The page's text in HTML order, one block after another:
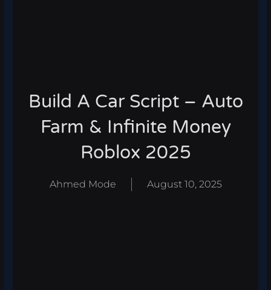
Build A Car Script – Auto
Farm & Infinite Money
Roblox 2025
Ahmed Mode August 10, 2025